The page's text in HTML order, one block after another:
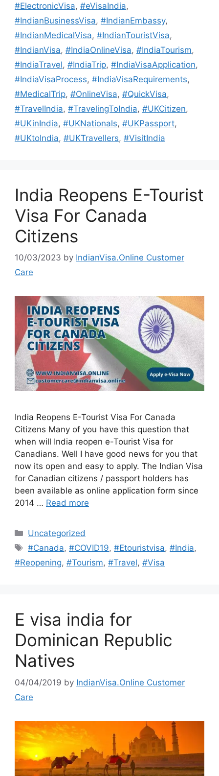
#ElectronicVisa, #eVisaIndia,
#IndianBusinessVisa, #IndianEmbassy,
#IndianMedicalVisa, #IndianTouristVisa,
#IndianVisa, #IndiaOnlineVisa, #IndiaTourism,
#IndiaTravel, #IndiaTrip, #IndiaVisaApplication,
#IndiaVisaProcess, #IndiaVisaRequirements,
#MedicalTrip, #OnlineVisa, #QuickVisa,
#TravelIndia, #TravelingToIndia, #UKCitizen,
#UKinIndia, #UKNationals, #UKPassport,
#UKtoIndia, #UKTravellers, #VisitIndia
India Reopens E-Tourist
Visa For Canada
Citizens
10/03/2023 by IndianVisa.Online Customer
Care
India Reopens E-Tourist Visa For Canada
Citizens Many of you have this question that
when will India reopen e-Tourist Visa for
Canadians. Well I have good news for you that
now its open and easy to apply. The Indian Visa
for Canadian citizens / passport holders has
been available as online application form since
2014 … Read more
Uncategorized
#Canada,#COVID19,#Etouristvisa,#India,
#Reopening, #Tourism, #Travel, #Visa
E visa india for
Dominican Republic
Natives
04/04/2019 by IndianVisa.Online Customer
Care